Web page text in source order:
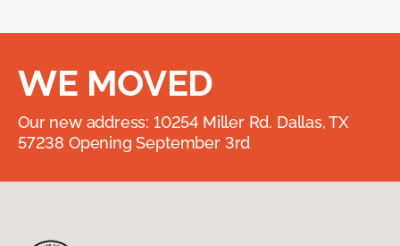
WE MOVED
Our new address: 10254 Miller Rd. Dallas, TX
57238 Opening September 3rd